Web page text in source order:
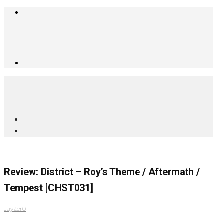
Review: District – Roy’s Theme / Aftermath /
Tempest [CHST031]
JayZer0·